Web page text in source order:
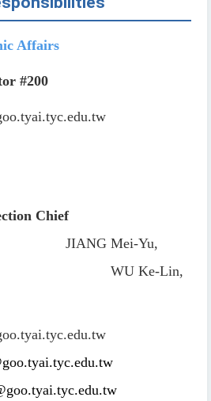
Affairs
#200
Chief
JIANG Mei-Yu,
WU Ke-Lin,